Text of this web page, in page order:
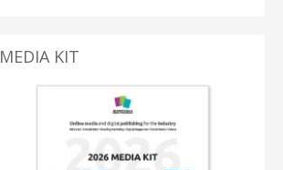
MEDIA KIT